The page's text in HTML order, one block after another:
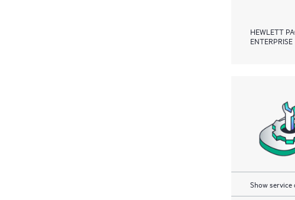
HEWLETT
ENTERPRISE
Show service